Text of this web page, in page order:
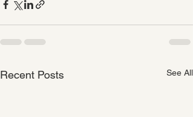
Recent Posts See All